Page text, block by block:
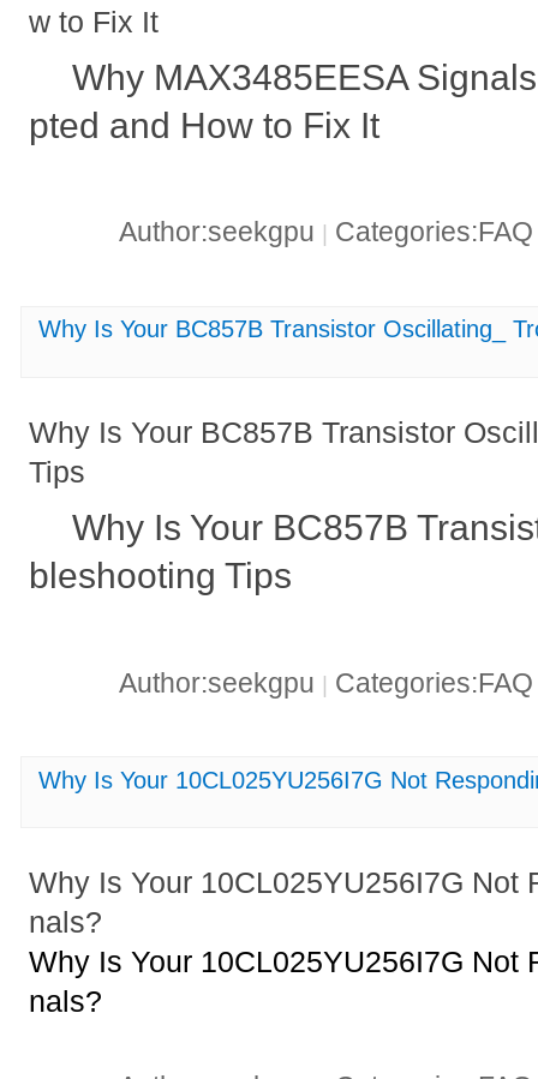
w to Fix It
Why MAX3485EESA
pted and How to Fix It
Author:seekgpu
Why Is Your BC857B Transistor Oscillating_
Why Is Your BC857B Transistor
Tips
Why Is Your BC857B
bleshooting Tips
Author:seekgpu |
Why Is Your 10CL025YU256I7G Not
Why Is Your 10CL025YU256I7G Not
nals?
Why Is Your 10CL025YU256I7G Not
nals?